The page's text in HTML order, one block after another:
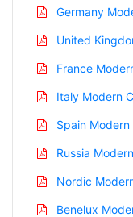
Germany
United
France
Italy Modern
Spain
Russia
Nordic
Benelux